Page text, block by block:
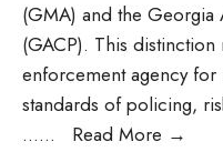
(GMA) and the
(GACP). This distinction
enforcement agency
standards of policing,
…... Read More →